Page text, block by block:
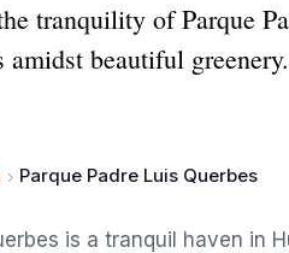
tranquility of Parque
amidst beautiful greenery.
Parque Padre Luis Querbes
is a tranquil haven in